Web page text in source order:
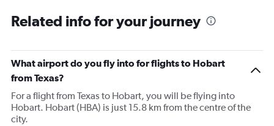
Related info for your journey
What airport do you fly into for flights to Hobart
from Texas?
For a flight from Texas to Hobart, you will be flying into
Hobart. Hobart (HBA) is just 15.8 km from the centre of the
city.